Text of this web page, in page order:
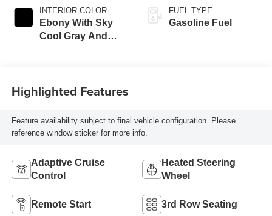
INTERIOR COLOR
Ebony With Sky
Cool Gray And
Leatherette Seat
FUEL TYPE
Gasoline Fuel
Highlighted Features
Feature availability subject to final vehicle configuration. Please
reference window sticker for more info.
Adaptive Cruise
Control
Heated Steering
Wheel
Remote Start 3rd Row Seating